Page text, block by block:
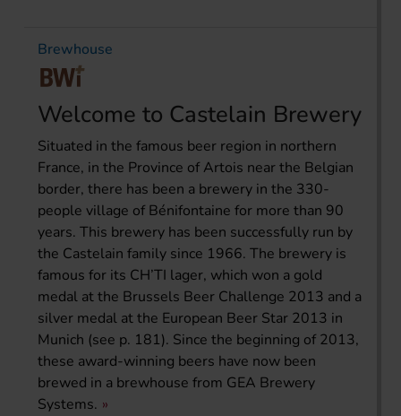
Brewhouse
Welcome to Castelain Brewery
Situated in the famous beer region in northern
France, in the Province of Artois near the Belgian
border, there has been a brewery in the 330-
people village of Bénifontaine for more than 90
years. This brewery has been successfully run by
the Castelain family since 1966. The brewery is
famous for its CH’TI lager, which won a gold
medal at the Brussels Beer Challenge 2013 and a
silver medal at the European Beer Star 2013 in
Munich (see p. 181). Since the beginning of 2013,
these award-winning beers have now been
brewed in a brewhouse from GEA Brewery
Systems.